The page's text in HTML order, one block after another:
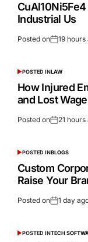
Industrial Us
Posted on 19 hours
POSTED INLAW
How Injured
and Lost
Posted on 21 hours
POSTED INBLOGS
Custom
Raise Your
Posted on 1 day
POSTED INTECH